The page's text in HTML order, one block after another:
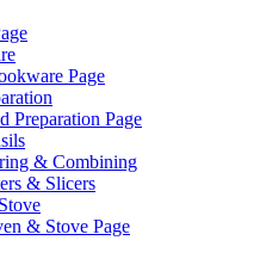
Page
Preparation Page
& Combining
& Slicers
& Stove Page